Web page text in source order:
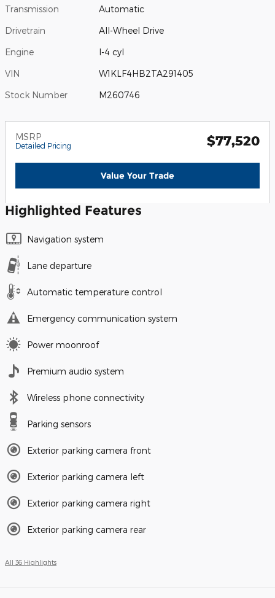
Transmission Automatic
Drivetrain All-Wheel Drive
Engine I-4 cyl
VIN W1KLF4HB2TA291405
Stock Number M260746
MSRP
Detailed Pricing $77,520
Value Your Trade
Highlighted Features
Navigation system
Lane departure
Automatic temperature control
Emergency communication system
Power moonroof
Premium audio system
Wireless phone connectivity
Parking sensors
Exterior parking camera front
Exterior parking camera left
Exterior parking camera right
Exterior parking camera rear
All 36 Highlights